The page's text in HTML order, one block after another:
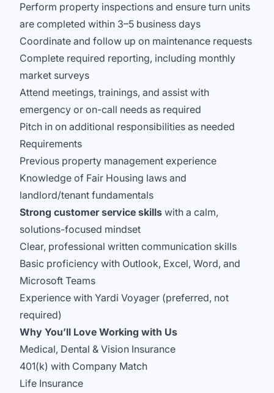
Perform property inspections and ensure turn units
are completed within 3–5 business days
Coordinate and follow up on maintenance requests
Complete required reporting, including monthly
market surveys
Attend meetings, trainings, and assist with
emergency or on-call needs as required
Pitch in on additional responsibilities as needed
Requirements
Previous property management experience
Knowledge of Fair Housing laws and
landlord/tenant fundamentals
Strong customer service skills with a calm,
solutions-focused mindset
Clear, professional written communication skills
Basic proficiency with Outlook, Excel, Word, and
Microsoft Teams
Experience with Yardi Voyager (preferred, not
required)
Why You’ll Love Working with Us
Medical, Dental & Vision Insurance
401(k) with Company Match
Life Insurance